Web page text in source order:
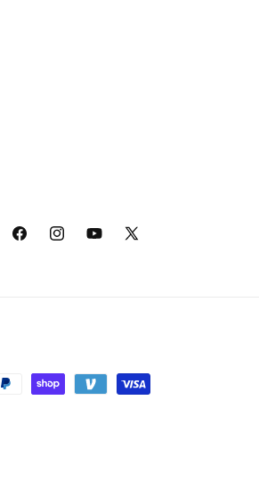
FacebookInstagramYouTube
X